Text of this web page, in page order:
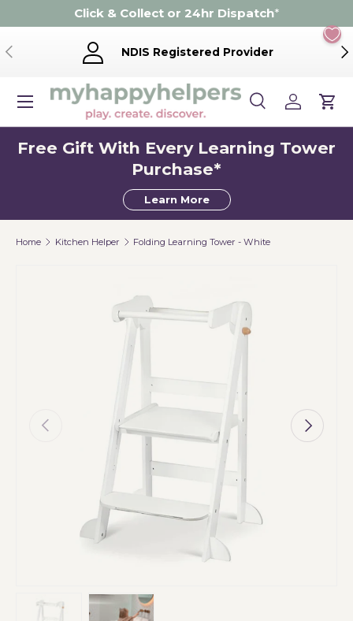
Skip to content
Click & Collect or 24hr Dispatch*
Previous NDIS Registered Provider
Search
Product type
SearchLog inCart
Menu
Free Gift With Every Learning Tower
Purchase*
Learn More
Home Kitchen Helper Folding Learning Tower - White
Previous Next